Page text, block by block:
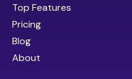
Top Features
Pricing
Blog
About